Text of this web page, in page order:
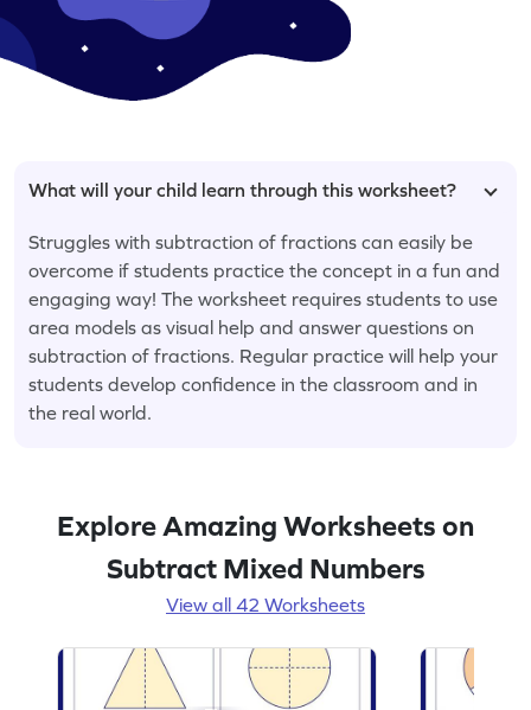
What will your child learn through this worksheet?
Struggles with subtraction of fractions can easily be
overcome if students practice the concept in a fun and
engaging way! The worksheet requires students to use
area models as visual help and answer questions on
subtraction of fractions. Regular practice will help your
students develop confidence in the classroom and in
the real world.
Explore Amazing Worksheets on
Subtract Mixed Numbers
View all 42 Worksheets